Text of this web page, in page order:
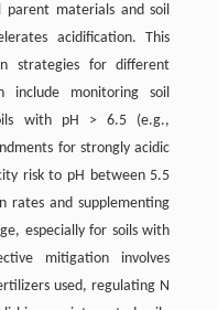
materials and soil
acidification. This
strategies for different
include monitoring soil
with pH > 6.5 (e.g.,
for strongly acidic
risk to pH between 5.5
rates and supplementing
especially for soils with
mitigation involves
used, regulating N